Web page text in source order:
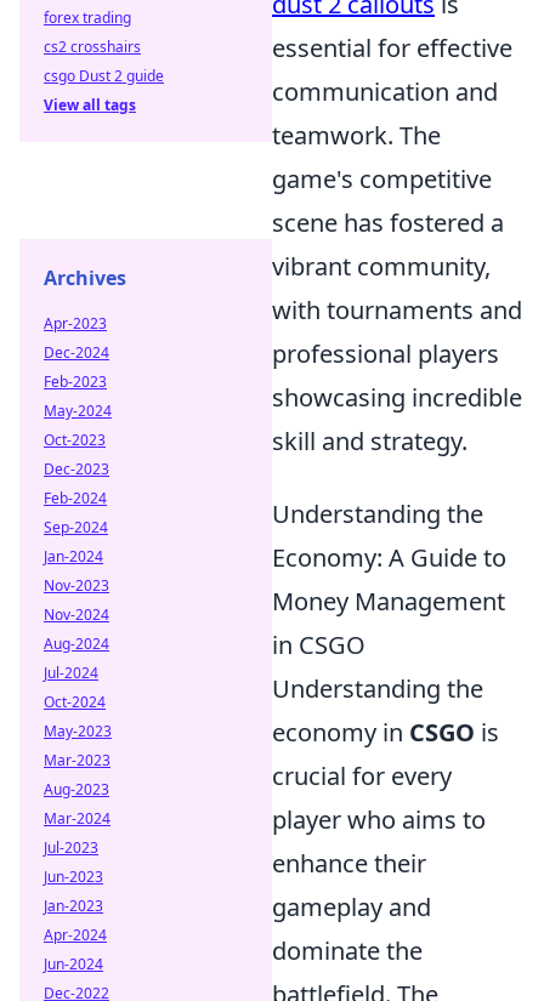
essential for effective
communication and
teamwork. The
game's competitive
scene has fostered a
vibrant community,
with tournaments and
professional players
showcasing incredible
skill and strategy.
Understanding the
Economy: A Guide to
Money Management
in CSGO
Understanding the
economy in CSGO is
crucial for every
player who aims to
enhance their
gameplay and
dominate the
battlefield. The
forex trading
cs2 crosshairs
csgo Dust 2 guide
View all tags
Archives
Apr-2023
Dec-2024
Feb-2023
May-2024
Oct-2023
Dec-2023
Feb-2024
Sep-2024
Jan-2024
Nov-2023
Nov-2024
Aug-2024
Jul-2024
Oct-2024
May-2023
Mar-2023
Aug-2023
Mar-2024
Jul-2023
Jun-2023
Jan-2023
Apr-2024
Jun-2024
Dec-2022